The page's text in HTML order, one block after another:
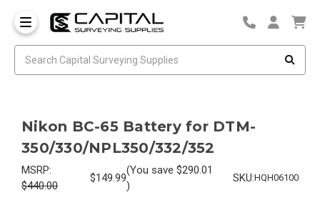
Nikon BC-65 Battery for DTM-
350/330/NPL350/332/352
MSRP:
$440.00
$149.99
(You save $290.01
)
SKU:HQH06100